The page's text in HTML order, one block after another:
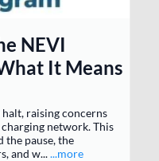
NEVI
It Means
raising concerns
network. This
the pause, the
and w......more